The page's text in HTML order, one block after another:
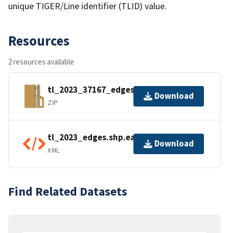
unique TIGER/Line identifier (TLID) value.
Resources
2 resources available
tl_2023_37167_edges.zip
ZIP
Download
tl_2023_edges.shp.ea.iso.xml
XML
Download
Find Related Datasets